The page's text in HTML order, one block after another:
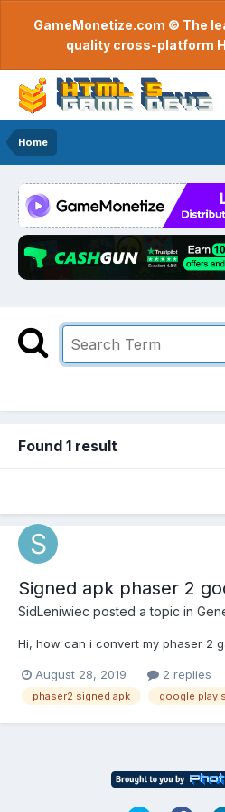
GameMonetize.com © The
quality cross-platform
Home
Found 1 result
Signed apk phaser 2
SidLeniwiec posted a topic in
Hi, how can i convert my phaser 2
August 28, 2019 2 replies
phaser2 signed apk google play